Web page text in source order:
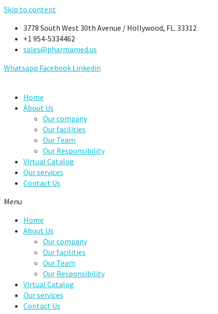
Skip to content
3778 South West 30th Avenue / Hollywood, FL. 33312
+1 954-5334462
sales@pharmamed.us
Whatsapp Facebook Linkedin
Home
About Us
Our company
Our facilities
Our Team
Our Responsibility
Virtual Catalog
Our services
Contact Us
Menu
Home
About Us
Our company
Our facilities
Our Team
Our Responsibility
Virtual Catalog
Our services
Contact Us